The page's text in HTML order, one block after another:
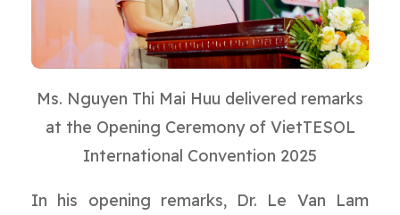
Ms. Nguyen Thi Mai Huu delivered remarks
at the Opening Ceremony of VietTESOL
International Convention 2025
In his opening remarks, Dr. Le Van Lam